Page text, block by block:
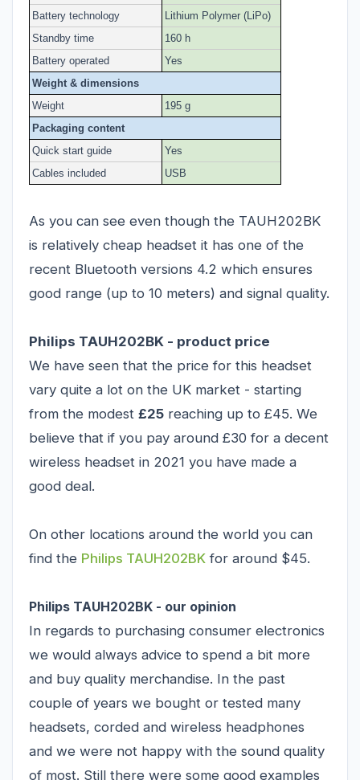
Battery technology
Lithium Polymer (LiPo)
Standby time
160 h
Battery operated
Yes
Weight & dimensions
Weight
195 g
Packaging content
Quick start guide
Yes
Cables included
USB
As you can see even though the TAUH202BK
is relatively cheap headset it has one of the
recent Bluetooth versions 4.2 which ensures
good range (up to 10 meters) and signal quality.
Philips TAUH202BK - product price
We have seen that the price for this headset
vary quite a lot on the UK market - starting
from the modest £25 reaching up to £45. We
believe that if you pay around £30 for a decent
wireless headset in 2021 you have made a
good deal.
On other locations around the world you can
find the Philips TAUH202BK for around $45.
Philips TAUH202BK - our opinion
In regards to purchasing consumer electronics
we would always advice to spend a bit more
and buy quality merchandise. In the past
couple of years we bought or tested many
headsets, corded and wireless headphones
and we were not happy with the sound quality
of most. Still there were some good examples